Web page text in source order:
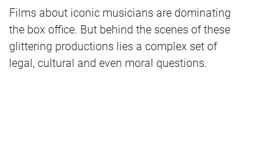
Films about iconic musicians are dominating
the box office. But behind the scenes of these
glittering productions lies a complex set of
legal, cultural and even moral questions.